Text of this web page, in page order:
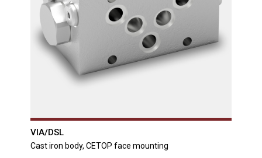
VIA/DSL
Cast iron body, CETOP face mounting